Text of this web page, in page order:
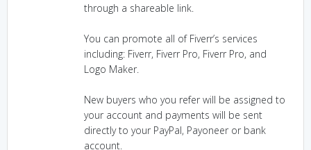
through a shareable link.
You can promote all of Fiverr’s services
including: Fiverr, Fiverr Pro, Fiverr Pro, and
Logo Maker.
New buyers who you refer will be assigned to
your account and payments will be sent
directly to your PayPal, Payoneer or bank
account.